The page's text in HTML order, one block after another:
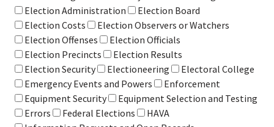
Election Administration
Election Board
Election Costs
Election Observers or Watchers
Election Offenses
Election Officials
Election Precincts
Election Results
Election Security
Electioneering
Electoral College
Emergency Events and Powers
Enforcement
Equipment Security
Equipment Selection and Testing
Errors
Federal Elections
HAVA